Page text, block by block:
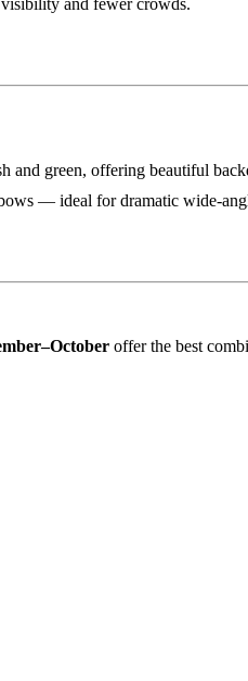
and fewer crowds.
and green, offering beautiful
— ideal for dramatic wide-
offer the best